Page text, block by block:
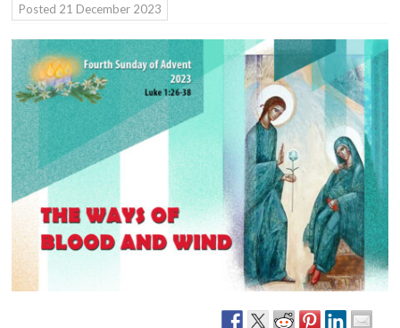
Media
Posted 21 December 2023